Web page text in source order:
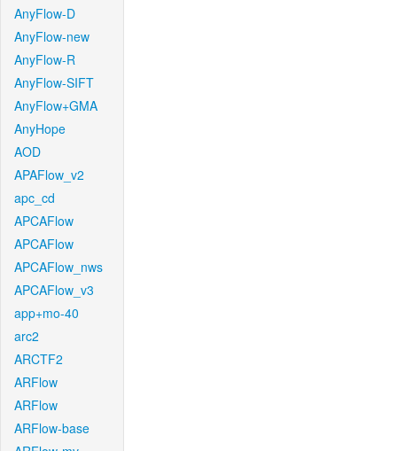
AnyFlow-D
AnyFlow-new
AnyFlow-R
AnyFlow-SIFT
AnyFlow+GMA
AnyHope
AOD
APAFlow_v2
apc_cd
APCAFlow
APCAFlow
APCAFlow_nws
APCAFlow_v3
app+mo-40
arc2
ARCTF2
ARFlow
ARFlow
ARFlow-base